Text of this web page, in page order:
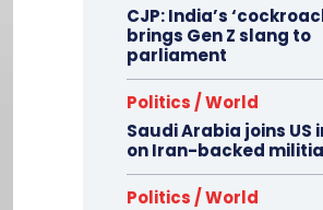
CJP: India’s
brings Gen Z slang to
parliament
Politics / World
Saudi Arabia joins US
on Iran-backed
Politics / World